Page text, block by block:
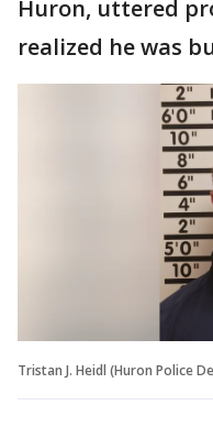
Huron, uttered
realized he was
Tristan J. Heidl (Huron Police